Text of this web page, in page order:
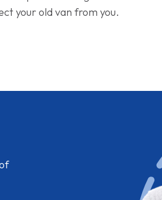
your old van from you.